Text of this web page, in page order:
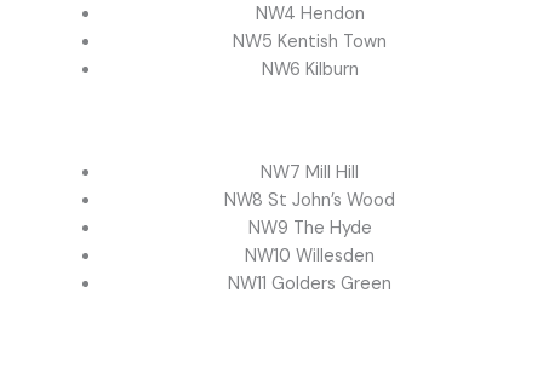
NW4 Hendon
NW5 Kentish Town
NW6 Kilburn
NW7 Mill Hill
NW8 St John’s Wood
NW9 The Hyde
NW10 Willesden
NW11 Golders Green